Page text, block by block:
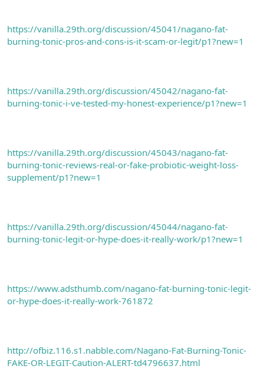
https://vanilla.29th.org/discussion/45041/nagano-fat-
burning-tonic-pros-and-cons-is-it-scam-or-legit/p1?new=1
https://vanilla.29th.org/discussion/45042/nagano-fat-
burning-tonic-i-ve-tested-my-honest-experience/p1?new=1
https://vanilla.29th.org/discussion/45043/nagano-fat-
burning-tonic-reviews-real-or-fake-probiotic-weight-loss-
supplement/p1?new=1
https://vanilla.29th.org/discussion/45044/nagano-fat-
burning-tonic-legit-or-hype-does-it-really-work/p1?new=1
https://www.adsthumb.com/nagano-fat-burning-tonic-legit-
or-hype-does-it-really-work-761872
http://ofbiz.116.s1.nabble.com/Nagano-Fat-Burning-Tonic-
FAKE-OR-LEGIT-Caution-ALERT-td4796637.html